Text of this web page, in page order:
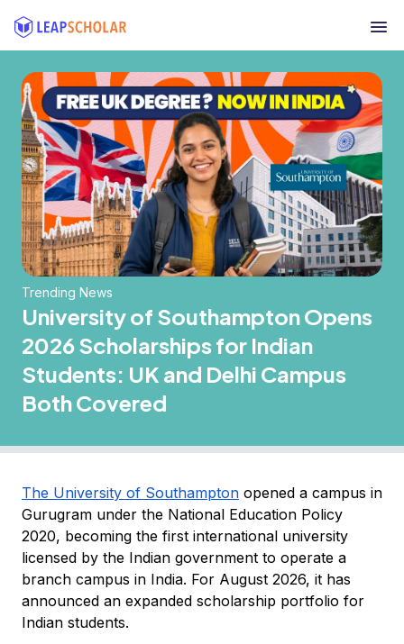
Trending News
University of Southampton Opens
2026 Scholarships for Indian
Students: UK and Delhi Campus
Both Covered
The University of Southampton opened a campus in
Gurugram under the National Education Policy
2020, becoming the first international university
licensed by the Indian government to operate a
branch campus in India. For August 2026, it has
announced an expanded scholarship portfolio for
Indian students.